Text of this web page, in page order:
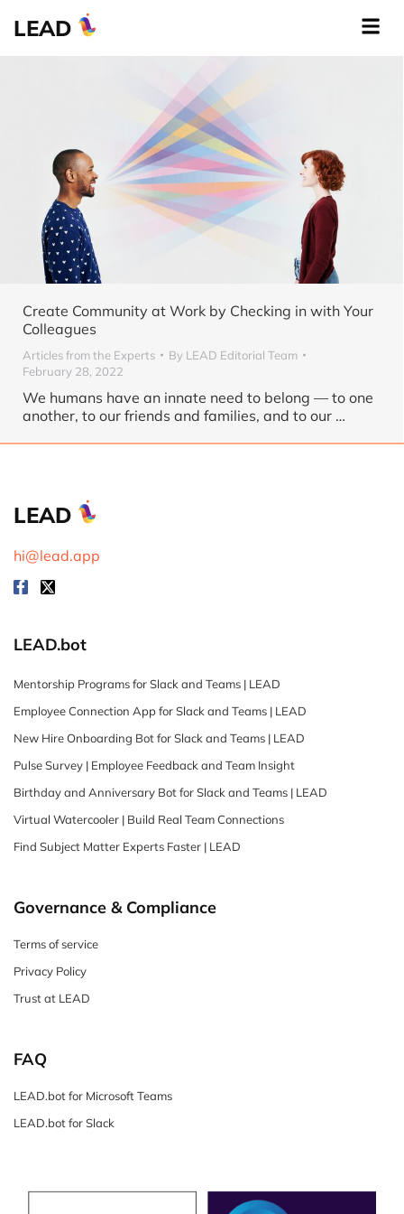
LEAD
Create Community at Work by Checking in with Your
Colleagues
Articles from the Experts By LEAD Editorial Team
February 28, 2022
We humans have an innate need to belong — to one
another, to our friends and families, and to our …
LEAD
hi@lead.app
LEAD.bot
Mentorship Programs for Slack and Teams | LEAD
Employee Connection App for Slack and Teams | LEAD
New Hire Onboarding Bot for Slack and Teams | LEAD
Pulse Survey | Employee Feedback and Team Insight
Birthday and Anniversary Bot for Slack and Teams | LEAD
Virtual Watercooler | Build Real Team Connections
Find Subject Matter Experts Faster | LEAD
Governance & Compliance
Terms of service
Privacy Policy
Trust at LEAD
FAQ
LEAD.bot for Microsoft Teams
LEAD.bot for Slack